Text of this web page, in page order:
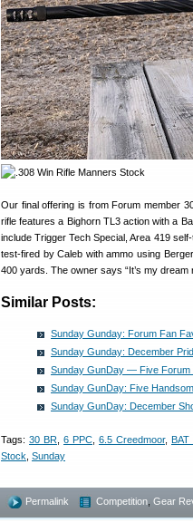
Our final offering is from Forum member
rifle features a Bighorn TL3 action with a
include Trigger Tech Special, Area 419
test-fired by Caleb with ammo using
400 yards. The owner says “It’s my dream
Similar Posts:
Sunday Gunday: Forum Fan
Sunday Gunday: December
Sunday GunDay — Five Forum
Sunday GunDay: Five
Sunday GunDay: December
Tags: 30 BR 6 PPC 6.5 Creedmoor, BAT
Stock Sunday
Permalink Competition Gear